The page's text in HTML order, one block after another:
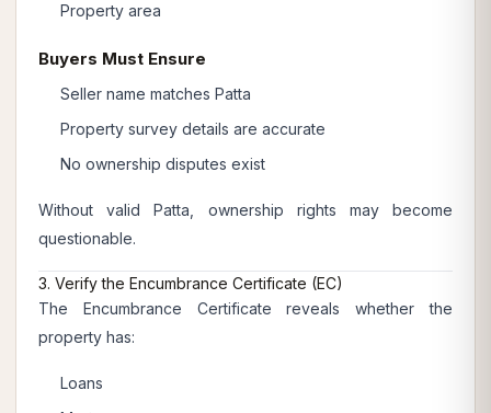
Property area
Buyers Must Ensure
Seller name matches Patta
Property survey details are accurate
No ownership disputes exist
Without valid Patta, ownership rights may become
questionable.
3. Verify the Encumbrance Certificate (EC)
The Encumbrance Certificate reveals whether the
property has:
Loans